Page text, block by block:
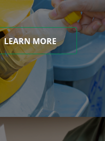
LEARN MORE